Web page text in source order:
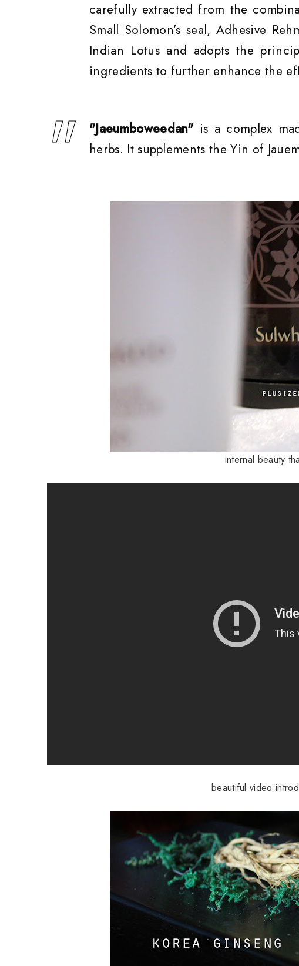
carefully extracted from the
Small Solomon’s seal, Adhesive
Indian Lotus and adopts the
ingredients to further enhance the
"Jaeumboweedan" is a complex
herbs. It supplements the Yin of
internal beauty
beautiful video